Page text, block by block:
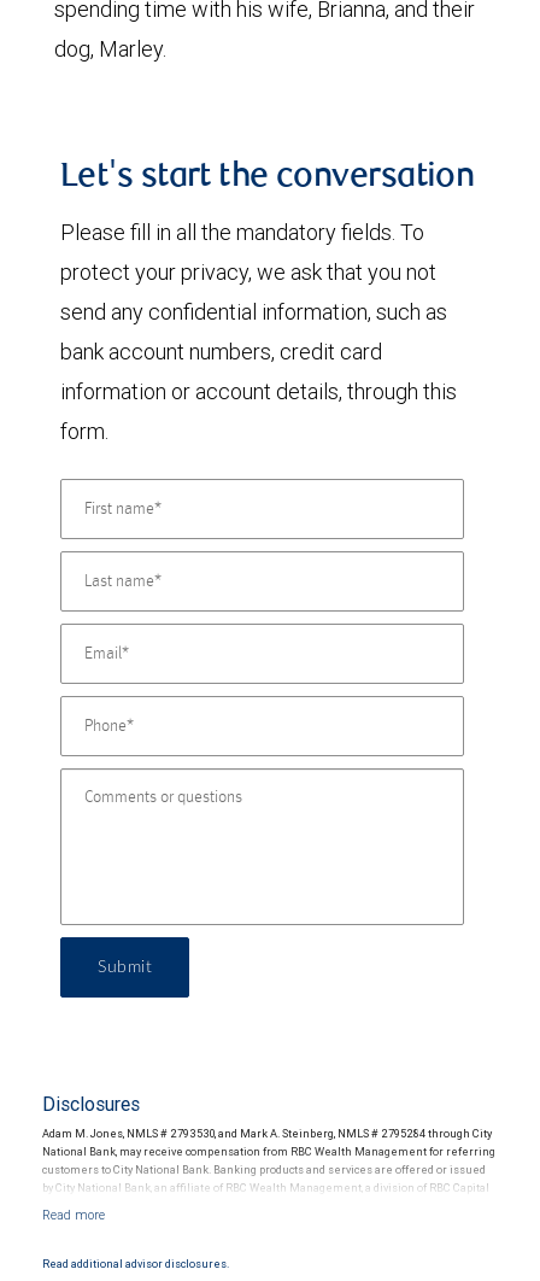
spending time with his wife, Brianna, and their
dog, Marley.
Let's start the conversation
Please fill in all the mandatory fields. To
protect your privacy, we ask that you not
send any confidential information, such as
bank account numbers, credit card
information or account details, through this
form.
Submit
Disclosures
Adam M. Jones, NMLS # 2793530, and Mark A. Steinberg, NMLS # 2795284 through City
National Bank, may receive compensation from RBC Wealth Management for referring
customers to City National Bank. Banking products and services are offered or issued
by City National Bank, an affiliate of RBC Wealth Management, a division of RBC Capital
and conditions. Products and services offered through City National Bank are not
Read additional advisor disclosures.